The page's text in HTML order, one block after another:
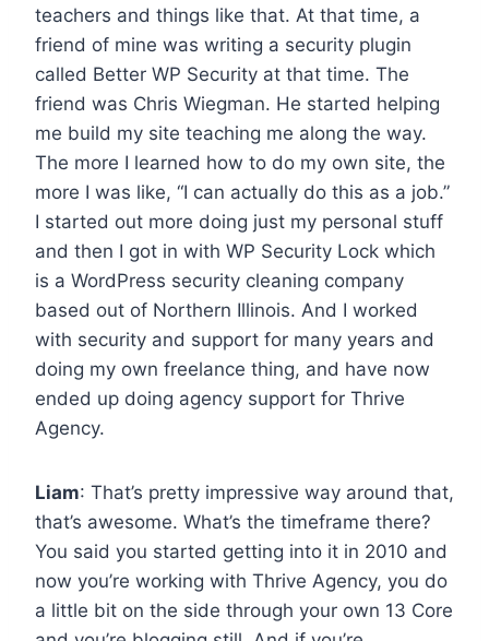
teachers and things like that. At that time, a
friend of mine was writing a security plugin
called Better WP Security at that time. The
friend was Chris Wiegman. He started helping
me build my site teaching me along the way.
The more I learned how to do my own site, the
more I was like, “I can actually do this as a job.”
I started out more doing just my personal stuff
and then I got in with WP Security Lock which
is a WordPress security cleaning company
based out of Northern Illinois. And I worked
with security and support for many years and
doing my own freelance thing, and have now
ended up doing agency support for Thrive
Agency.
Liam: That’s pretty impressive way around that,
that’s awesome. What’s the timeframe there?
You said you started getting into it in 2010 and
now you’re working with Thrive Agency, you do
a little bit on the side through your own 13 Core